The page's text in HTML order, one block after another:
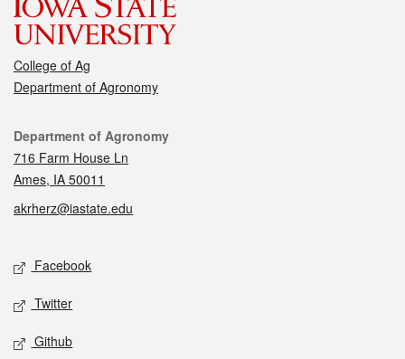
College of Ag
Department of Agronomy
Contact
Department of Agronomy
716 Farm House Ln
Ames, IA 50011
akrherz@iastate.edu
Social media
Facebook
Twitter
Github